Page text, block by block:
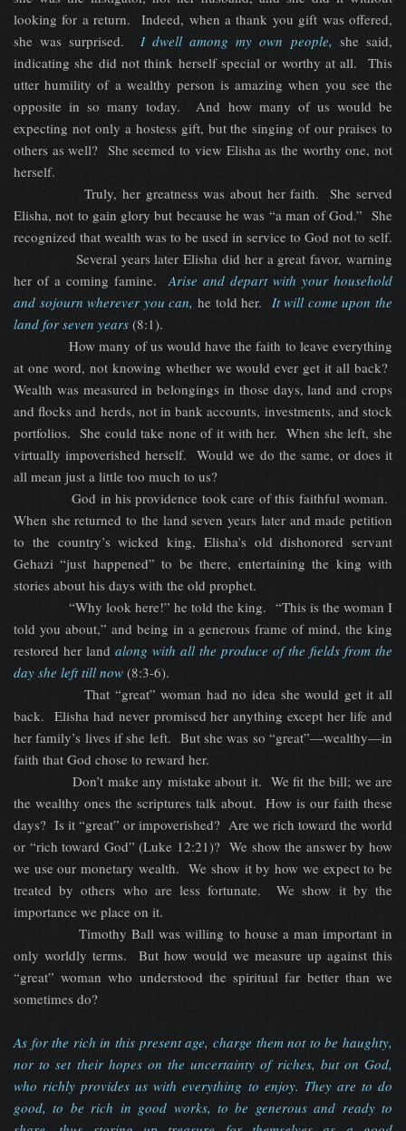
looking for a return. Indeed, when a thank you gift was offered,
she was surprised. I dwell among my own people, she said,
indicating she did not think herself special or worthy at all. This
utter humility of a wealthy person is amazing when you see the
opposite in so many today. And how many of us would be
expecting not only a hostess gift, but the singing of our praises to
others as well? She seemed to view Elisha as the worthy one, not
herself.
Truly, her greatness was about her faith. She served
Elisha, not to gain glory but because he was “a man of God.” She
recognized that wealth was to be used in service to God not to self.
Several years later Elisha did her a great favor, warning
her of a coming famine.Arise and depart with your household
and sojourn wherever you can, he told her. It will come upon the
land for seven years (8:1).
How many of us would have the faith to leave everything
at one word, not knowing whether we would ever get it all back?
Wealth was measured in belongings in those days, land and crops
and flocks and herds, not in bank accounts, investments, and stock
portfolios. She could take none of it with her. When she left, she
virtually impoverished herself. Would we do the same, or does it
all mean just a little too much to us?
God in his providence took care of this faithful woman.
When she returned to the land seven years later and made petition
to the country’s wicked king, Elisha’s old dishonored servant
Gehazi “just happened” to be there, entertaining the king with
stories about his days with the old prophet.
“Why look here!” he told the king. “This is the woman I
told you about,” and being in a generous frame of mind, the king
restored her land along with all the produce of the fields from the
day she left till now (8:3-6).
That “great” woman had no idea she would get it all
back. Elisha had never promised her anything except her life and
her family’s lives if she left. But she was so “great”—wealthy—in
faith that God chose to reward her.
Don’t make any mistake about it. We fit the bill; we are
the wealthy ones the scriptures talk about. How is our faith these
days? Is it “great” or impoverished? Are we rich toward the world
or “rich toward God” (Luke 12:21)? We show the answer by how
we use our monetary wealth. We show it by how we expect to be
treated by others who are less fortunate. We show it by the
importance we place on it.
Timothy Ball was willing to house a man important in
only worldly terms. But how would we measure up against this
“great” woman who understood the spiritual far better than we
sometimes do?
As for the rich in this present age, charge them not to be haughty,
nor to set their hopes on the uncertainty of riches, but on God,
who richly provides us with everything to enjoy. They are to do
good, to be rich in good works, to be generous and ready to